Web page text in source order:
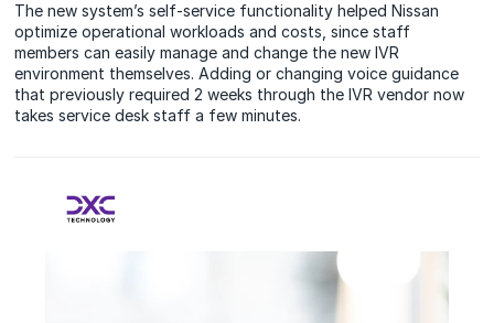
The new system’s self-service functionality helped Nissan
optimize operational workloads and costs, since staff
members can easily manage and change the new IVR
environment themselves. Adding or changing voice guidance
that previously required 2 weeks through the IVR vendor now
takes service desk staff a few minutes.